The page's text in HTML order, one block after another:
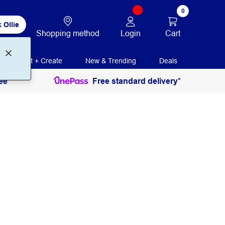
Ollie
Shopping method Login
0
Cart
Print + Create New & Trending Deals
Free standard delivery*